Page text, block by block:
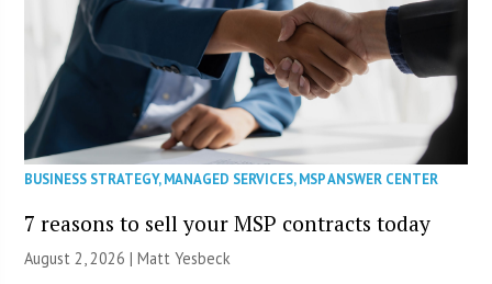
BUSINESS STRATEGY,MANAGED SERVICES,MSP ANSWER CENTER
7 reasons to sell your MSP contracts today
August 2, 2026 | Matt Yesbeck